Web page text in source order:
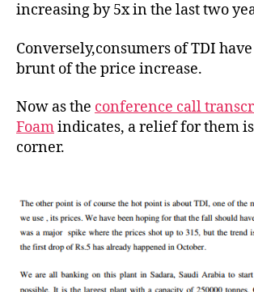
increasing by 5x in the last two
Conversely,consumers of TDI
brunt of the price increase.
Now as the conference call
Foamindicates, a relief for them
corner.